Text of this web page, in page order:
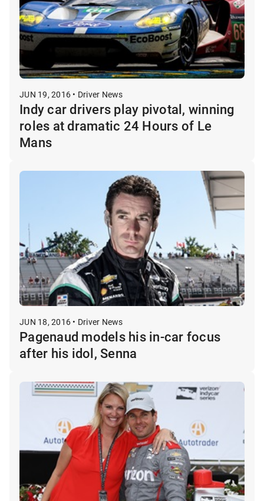
JUN 19, 2016 • Driver News
Indy car drivers play pivotal, winning
roles at dramatic 24 Hours of Le
Mans
JUN 18, 2016 • Driver News
Pagenaud models his in-car focus
after his idol, Senna